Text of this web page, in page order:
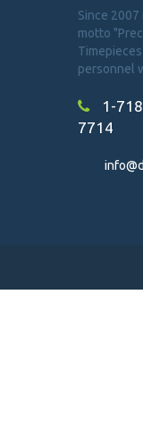
Since
motto
personnel
1-
7714